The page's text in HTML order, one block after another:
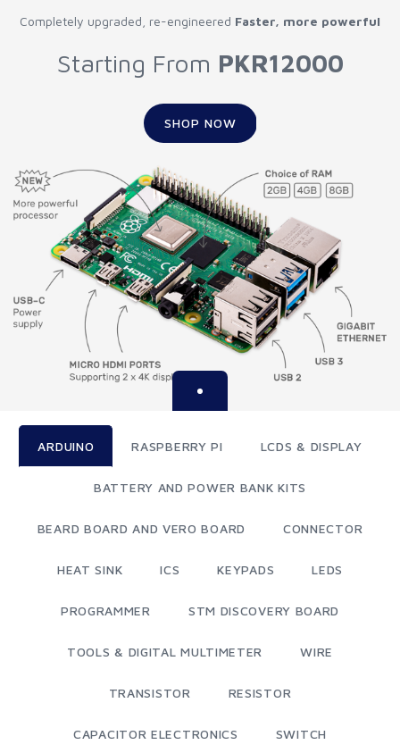
Completely upgraded, re-engineered Faster, more powerful
Starting From PKR12000
SHOP NOW
ARDUINO RASPBERRY PI LCDS & DISPLAY
BATTERY AND POWER BANK KITS
BEARD BOARD AND VERO BOARD CONNECTOR
HEAT SINK ICS KEYPADS LEDS
PROGRAMMER STM DISCOVERY BOARD
TOOLS & DIGITAL MULTIMETER WIRE
TRANSISTOR RESISTOR
CAPACITOR ELECTRONICS SWITCH